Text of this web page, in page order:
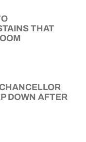
THAT
DOWN AFTER